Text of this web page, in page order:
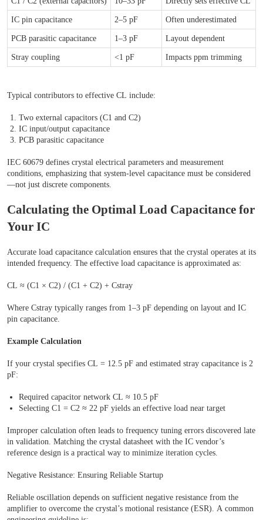
IC pin capacitance 2–5 pF Often underestimated
PCB parasitic capacitance 1–3 pF Layout dependent
Stray coupling <1 pF Impacts ppm trimming
Typical contributors to effective CL include:
Two external capacitors (C1 and C2)
IC input/output capacitance
PCB parasitic capacitance
IEC 60679 defines crystal electrical parameters and measurement
conditions, emphasizing that system-level capacitance must be considered
—not just discrete components.
Calculating the Optimal Load Capacitance for
Your IC
Accurate load capacitance calculation ensures that the crystal operates at its
intended frequency. The effective load capacitance is approximated as:
CL ≈ (C1 × C2) / (C1 + C2) + Cstray
Where Cstray typically ranges from 1–3 pF depending on layout and IC
pin capacitance.
Example Calculation
If your crystal specifies CL = 12.5 pF and estimated stray capacitance is 2
pF:
Required capacitor network CL ≈ 10.5 pF
Selecting C1 = C2 ≈ 22 pF yields an effective load near target
Improper calculation often leads to frequency tuning errors discovered late
in validation. Matching the crystal datasheet with the IC vendor’s
reference design is a practical way to minimize iteration cycles.
Negative Resistance: Ensuring Reliable Startup
Reliable oscillation depends on sufficient negative resistance from the
amplifier to overcome the crystal’s motional resistance (ESR). A common